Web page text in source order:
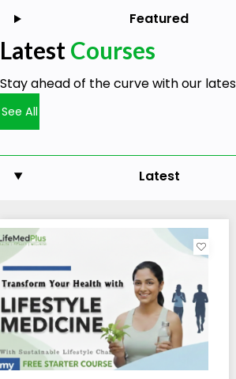
Featured
Latest Courses
Stay ahead of the curve with our
See All
Latest